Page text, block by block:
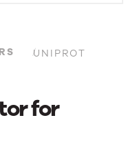
UNIPROT
for